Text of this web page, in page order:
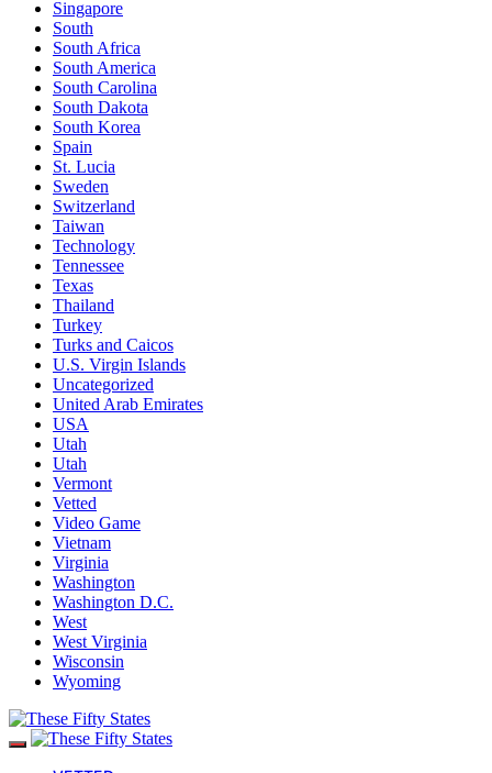
Singapore
South
South Africa
South America
South Carolina
South Dakota
South Korea
Spain
St. Lucia
Sweden
Switzerland
Taiwan
Technology
Tennessee
Texas
Thailand
Turkey
Turks and Caicos
U.S. Virgin Islands
Uncategorized
United Arab Emirates
USA
Utah
Utah
Vermont
Vetted
Video Game
Vietnam
Virginia
Washington
Washington D.C.
West
West Virginia
Wisconsin
Wyoming